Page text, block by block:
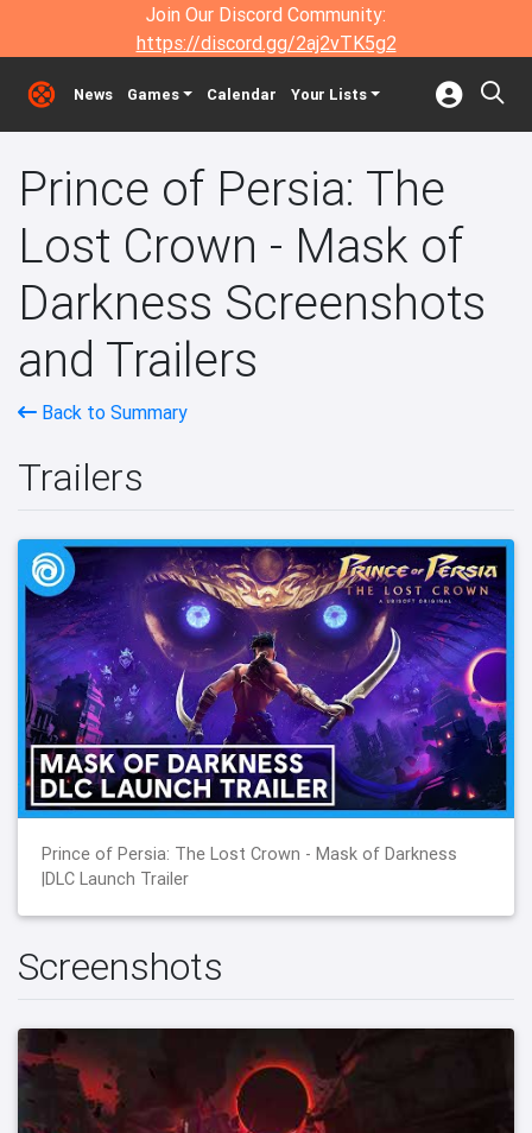
Join Our Discord Community:
https://discord.gg/2aj2vTK5g2
News Games Calendar Your Lists
Prince of Persia: The
Lost Crown - Mask of
Darkness Screenshots
and Trailers
Back to Summary
Trailers
Prince of Persia: The Lost Crown - Mask of Darkness
|DLC Launch Trailer
Screenshots